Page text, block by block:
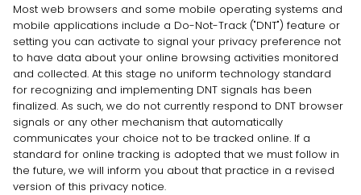
Most web browsers and some mobile operating systems and
mobile applications include a Do-Not-Track ("DNT") feature or
setting you can activate to signal your privacy preference not
to have data about your online browsing activities monitored
and collected. At this stage no uniform technology standard
for recognizing and implementing DNT signals has been
finalized. As such, we do not currently respond to DNT browser
signals or any other mechanism that automatically
communicates your choice not to be tracked online. If a
standard for online tracking is adopted that we must follow in
the future, we will inform you about that practice in a revised
version of this privacy notice.